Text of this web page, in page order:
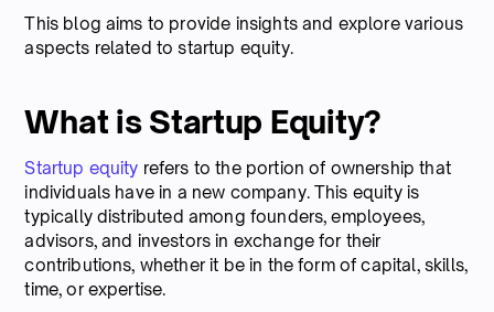
This blog aims to provide insights and explore various
aspects related to startup equity.
What is Startup Equity?
Startup equity refers to the portion of ownership that
individuals have in a new company. This equity is
typically distributed among founders, employees,
advisors, and investors in exchange for their
contributions, whether it be in the form of capital, skills,
time, or expertise.